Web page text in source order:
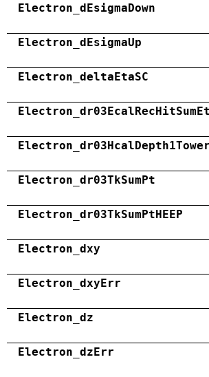
Electron_dEsigmaDown
Electron_dEsigmaUp
Electron_deltaEtaSC
Electron_dr03EcalRecHitSumEt
Electron_dr03TkSumPt
Electron_dr03TkSumPtHEEP
Electron_dxy
Electron_dxyErr
Electron_dz
Electron_dzErr